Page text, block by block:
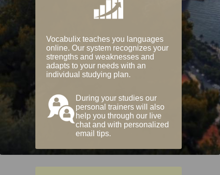
Vocabulix teaches you languages
online. Our system recognizes your
strengths and weaknesses and
adapts to your needs with an
individual studying plan.
During your studies our
personal trainers will also
help you through our live
chat and with personalized
email tips.